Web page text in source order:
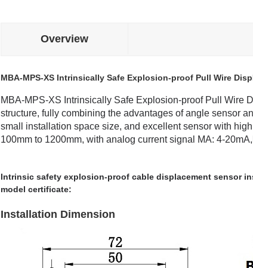
Overview
MBA-MPS-XS Intrinsically Safe Explosion-proof Pull Wire
MBA-MPS-XS Intrinsically Safe Explosion-proof Pull Wire
structure, fully combining the advantages of angle sensor
small installation space size, and excellent sensor with
100mm to 1200mm, with analog current signal MA: 4-
Intrinsic safety explosion-proof cable displacement sensor
model certificate:
Installation Dimension